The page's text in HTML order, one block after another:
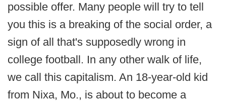
possible offer. Many people will try to tell
you this is a breaking of the social order, a
sign of all that's supposedly wrong in
college football. In any other walk of life,
we call this capitalism. An 18-year-old kid
from Nixa, Mo., is about to become a